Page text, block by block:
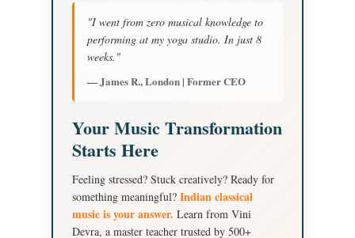
"I went from zero musical knowledge to
performing at my yoga studio. In just 8
weeks."
— James R., London | Former CEO
Your Music Transformation
Starts Here
Feeling stressed? Stuck creatively? Ready for
something meaningful? Indian classical
music is your answer. Learn from Vini
Devra, a master teacher trusted by 500+